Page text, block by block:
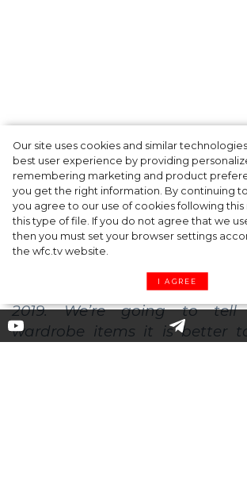
Our site uses cookies and similar
best user experience by providing
remembering marketing and product
you get the right information. By continuing
you agree to our use of cookies following
this type of file. If you do not agree that we
then you must set your browser settings
the wfc.tv website.
I AGREE
A dinner party was held in
celebrate the launch of
Barrier Butter facial moisturiser